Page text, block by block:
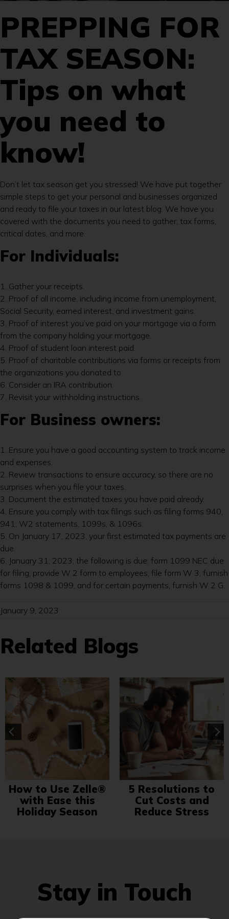
PREPPING FOR
TAX SEASON:
Tips on what
you need to
know!
Don’t let tax season get you stressed! We have put together
simple steps to get your personal and businesses organized
and ready to file your taxes in our latest blog. We have you
covered with the documents you need to gather, tax forms,
critical dates, and more.
For Individuals:
1. Gather your receipts.
2. Proof of all income, including income from unemployment,
Social Security, earned interest, and investment gains.
3. Proof of interest you’ve paid on your mortgage via a form
from the company holding your mortgage.
4. Proof of student loan interest paid.
5. Proof of charitable contributions via forms or receipts from
the organizations you donated to
6. Consider an IRA contribution.
7. Revisit your withholding instructions.
For Business owners:
1. Ensure you have a good accounting system to track income
and expenses.
2. Review transactions to ensure accuracy, so there are no
surprises when you file your taxes.
3. Document the estimated taxes you have paid already.
4. Ensure you comply with tax filings such as filing forms 940,
941, W2 statements, 1099s, & 1096s.
5. On January 17, 2023, your first estimated tax payments are
due.
6. January 31, 2023, the following is due: form 1099 NEC due
for filing; provide W 2 form to employees; file form W 3, furnish
forms 1098 & 1099, and for certain payments, furnish W 2 G.
January 9, 2023
Related Blogs
How to Use Zelle®
with Ease this
Holiday Season
5 Resolutions to
Cut Costs and
Reduce Stress
Stay in Touch